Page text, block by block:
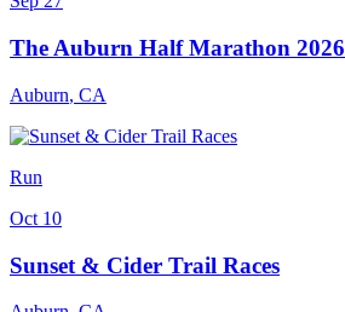
The Auburn Half Marathon 2026
Auburn, CA
Run
Oct 10
Sunset & Cider Trail Races